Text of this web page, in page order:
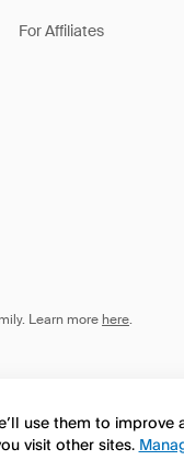
For Affiliates
Learn more here.
use them to
visit other sites.